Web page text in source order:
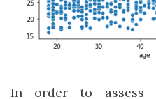
In order to assess